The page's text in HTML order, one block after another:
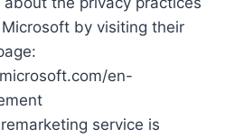
by visiting their
en-
service is